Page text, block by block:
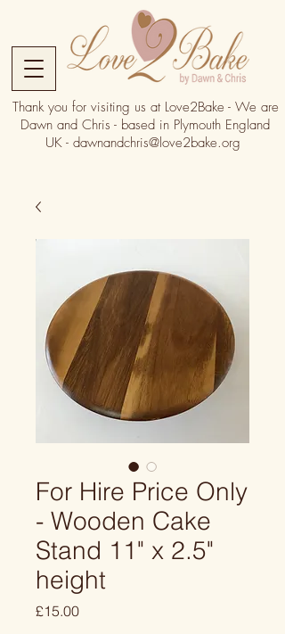
Thank you for visiting us at Love2Bake - We are
Dawn and Chris - based in Plymouth England
UK - dawnandchris@love2bake.org
For Hire Price Only
- Wooden Cake
Stand 11" x 2.5"
height
£15.00Price